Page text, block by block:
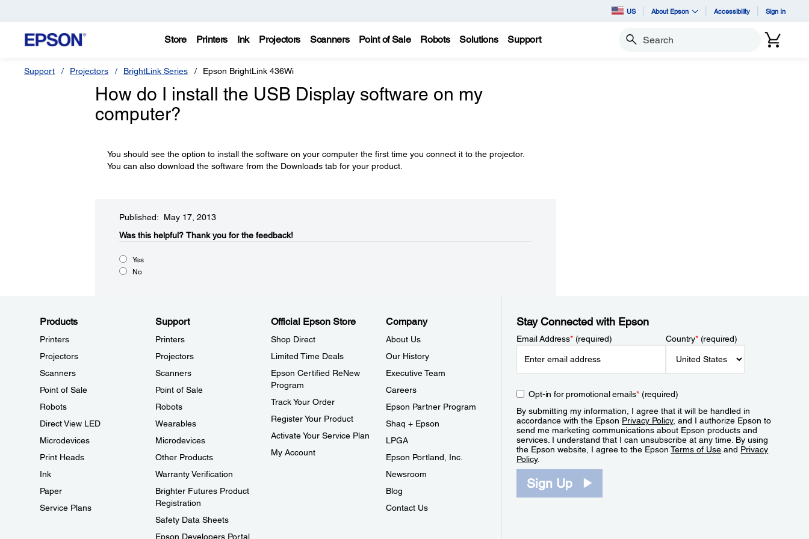
US About Epson Accessibility Sign In
Store Printers Ink Projectors Scanners Point of Sale Robots Solutions Support Search
Support Projectors BrightLink Series Epson BrightLink 436Wi
How do I install the USB Display software on my
computer?
You should see the option to install the software on your computer the first time you connect it to the projector.
You can also download the software from the Downloads tab for your product.
Published: May 17, 2013
Was this helpful?​ Thank you for the feedback!
Yes
No
Products
Printers
Projectors
Scanners
Point of Sale
Robots
Direct View LED
Microdevices
Print Heads
Ink
Paper
Service Plans
Support
Printers
Projectors
Scanners
Point of Sale
Robots
Wearables
Microdevices
Other Products
Warranty Verification
Brighter Futures Product
Registration
Safety Data Sheets
Epson Developers Portal
Official Epson Store
Shop Direct
Limited Time Deals
Epson Certified ReNew
Program
Track Your Order
Register Your Product
Activate Your Service Plan
My Account
Company
About Us
Our History
Executive Team
Careers
Epson Partner Program
Shaq + Epson
LPGA
Epson Portland, Inc.
Newsroom
Blog
Contact Us
Stay Connected with Epson
Email Address*(required) Country*(required)
Opt-in for promotional emails*(required)
By submitting my information, I agree that it will be handled in
accordance with the Epson Privacy Policy, and I authorize Epson to
send me marketing communications about Epson products and
services. I understand that I can unsubscribe at any time. By using
the Epson website, I agree to the EpsonTerms of Use and Privacy
Policy.
Sign Up